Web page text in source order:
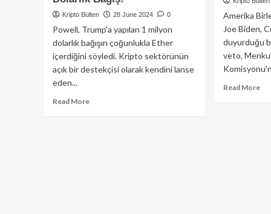
Kripto Bülten 28 June 2024 0
Powell, Trump'a yapılan 1 milyon
dolarlık bağışın çoğunlukla Ether
içerdiğini söyledi. Kripto sektörünün
açık bir destekçisi olarak kendini lanse
eden...
Read MoreRead
Amerika
Joe Biden,
duyurduğu
veto,
Read More